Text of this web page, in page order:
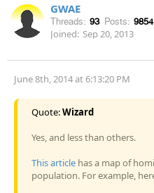
GWAE
Threads: 93 Posts: 9854
Joined: Sep 20, 2013
June 8th, 2014 at 6:13:20 PM
Quote:Wizard
Yes, and less than others.
This article has a map of
population. For example,